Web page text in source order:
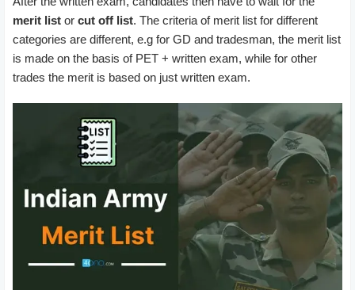
merit list or cut off list. The criteria of merit list for different
categories are different, e.g for GD and tradesman, the merit list
is made on the basis of PET + written exam, while for other
trades the merit is based on just written exam.